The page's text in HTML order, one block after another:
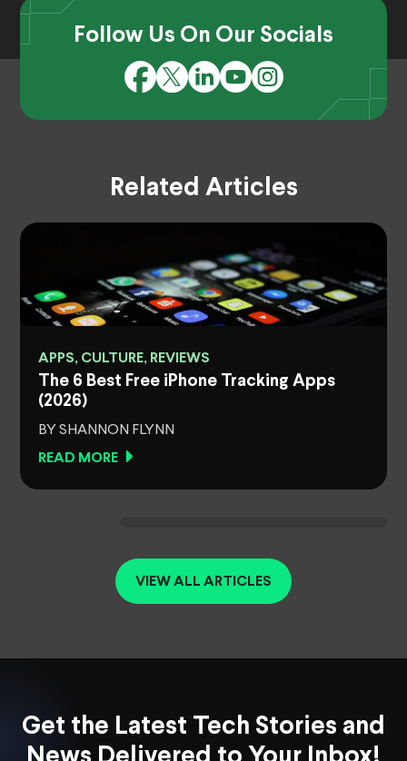
Follow Us On Our Socials
Related Articles
APPS, CULTURE, REVIEWS
The 6 Best Free iPhone Tracking Apps
(2026)
BY SHANNON FLYNN
READ MORE
VIEW ALL ARTICLES
Get the Latest Tech Stories and